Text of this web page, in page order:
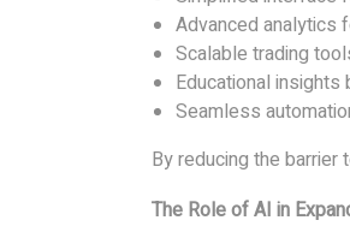
Advanced analytics
Scalable trading
Educational
Seamless
By reducing the
The Role of AI in